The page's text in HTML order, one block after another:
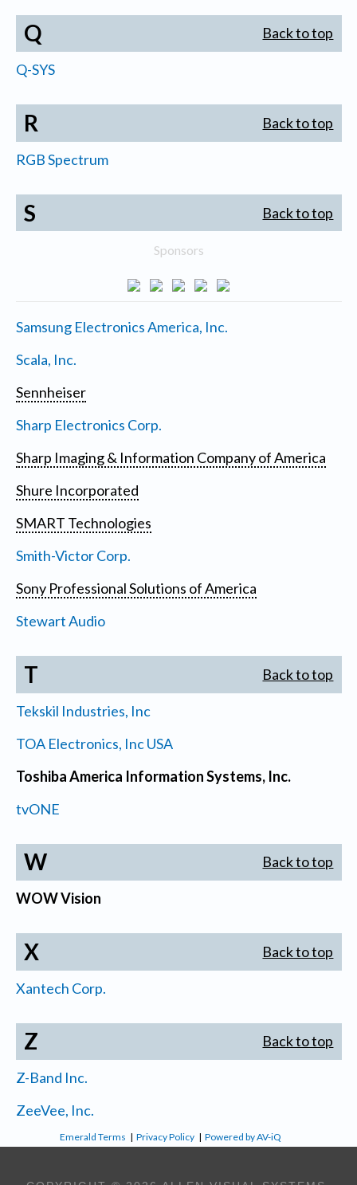
Q Back to top
Q-SYS
R Back to top
RGB Spectrum
S Back to top
Sponsors
Samsung Electronics America, Inc.
Scala, Inc.
Sennheiser
Sharp Electronics Corp.
Sharp Imaging & Information Company of America
Shure Incorporated
SMART Technologies
Smith-Victor Corp.
Sony Professional Solutions of America
Stewart Audio
T Back to top
Tekskil Industries, Inc
TOA Electronics, Inc USA
Toshiba America Information Systems, Inc.
tvONE
W Back to top
WOW Vision
X Back to top
Xantech Corp.
Z Back to top
Z-Band Inc.
ZeeVee, Inc.
Emerald Terms |Privacy Policy |Powered by AV-iQ